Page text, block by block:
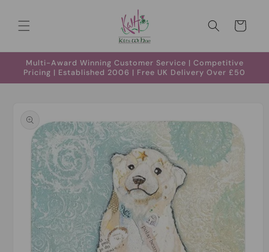
content
Cart
Multi-Award Winning Customer Service | Competitive
Pricing | Established 2006 | Free UK Delivery Over £50
product
information